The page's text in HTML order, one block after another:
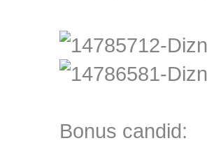
Bonus candid: